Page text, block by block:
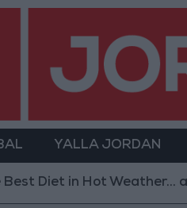
YALLA JORDAN
and Foods to Avoid